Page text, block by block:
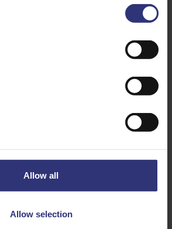
Allow all
Allow selection
contact should anyone wish to
manual labour to Tilda® UK
from the Gangmasters & Labour
and be on the GLAA’s public
it not a statutory requirement for
during the calendar year ending
to our senior management